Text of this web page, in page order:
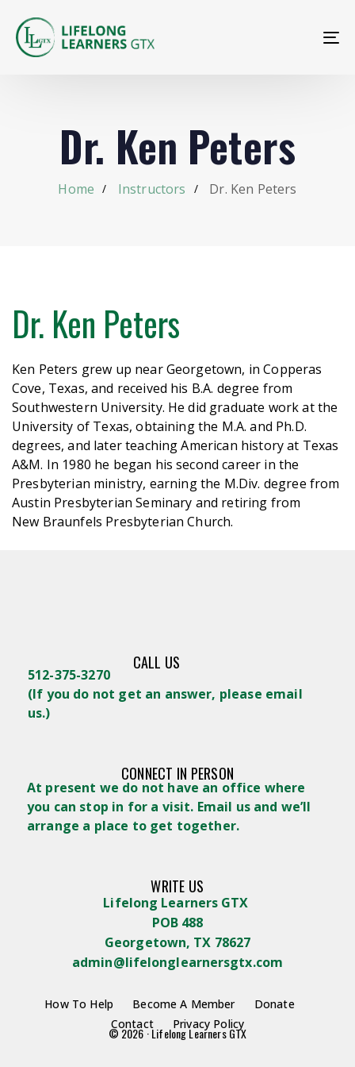
Dr. Ken Peters
Home Instructors Dr. Ken Peters
Dr. Ken Peters
Ken Peters grew up near Georgetown, in Copperas
Cove, Texas, and received his B.A. degree from
Southwestern University. He did graduate work at the
University of Texas, obtaining the M.A. and Ph.D.
degrees, and later teaching American history at Texas
A&M. In 1980 he began his second career in the
Presbyterian ministry, earning the M.Div. degree from
Austin Presbyterian Seminary and retiring from
New Braunfels Presbyterian Church.
CALL US
512-375-3270
(If you do not get an answer, please email
us.)
CONNECT IN PERSON
At present we do not have an office where
you can stop in for a visit. Email us and we’ll
arrange a place to get together.
WRITE US
Lifelong Learners GTX
POB 488
Georgetown, TX 78627
admin@lifelonglearnersgtx.com
How To Help Become A Member
Donate
Contact
Privacy Policy
© 2026 · Lifelong Learners GTX